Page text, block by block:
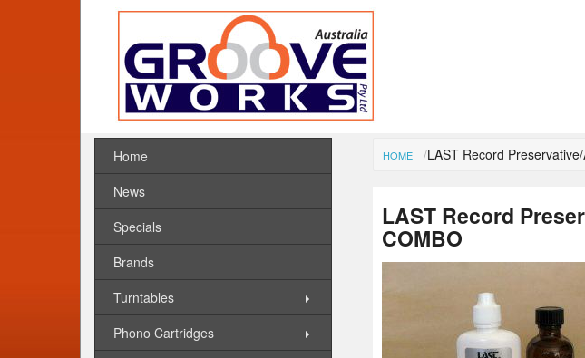
HOME LAST Record
LAST Record
COMBO
Home
News
Specials
Brands
Turntables
Phono Cartridges